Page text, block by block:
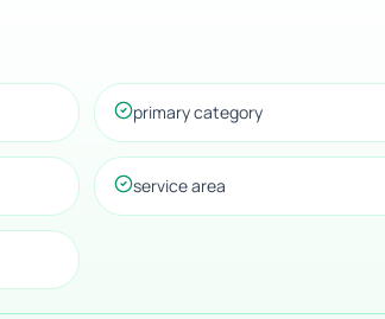
primary category
service area